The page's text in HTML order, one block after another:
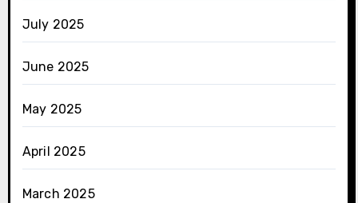
July 2025
June 2025
May 2025
April 2025
March 2025